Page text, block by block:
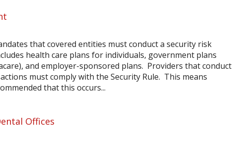
that covered entities must conduct a security risk
health care plans for individuals, government plans
and employer-sponsored plans. Providers that conduct
must comply with the Security Rule. This means
that this occurs...
Offices